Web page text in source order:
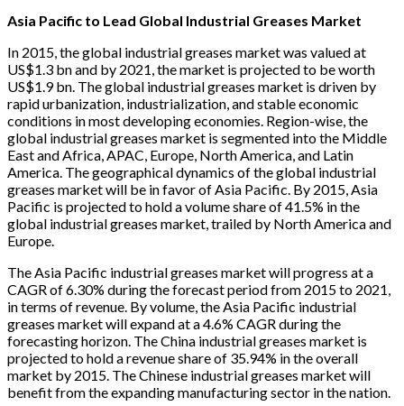
Asia Pacific to Lead Global Industrial Greases Market
In 2015, the global industrial greases market was valued at
US$1.3 bn and by 2021, the market is projected to be worth
US$1.9 bn. The global industrial greases market is driven by
rapid urbanization, industrialization, and stable economic
conditions in most developing economies. Region-wise, the
global industrial greases market is segmented into the Middle
East and Africa, APAC, Europe, North America, and Latin
America. The geographical dynamics of the global industrial
greases market will be in favor of Asia Pacific. By 2015, Asia
Pacific is projected to hold a volume share of 41.5% in the
global industrial greases market, trailed by North America and
Europe.
The Asia Pacific industrial greases market will progress at a
CAGR of 6.30% during the forecast period from 2015 to 2021,
in terms of revenue. By volume, the Asia Pacific industrial
greases market will expand at a 4.6% CAGR during the
forecasting horizon. The China industrial greases market is
projected to hold a revenue share of 35.94% in the overall
market by 2015. The Chinese industrial greases market will
benefit from the expanding manufacturing sector in the nation.